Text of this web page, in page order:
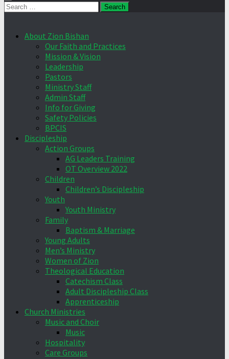
Search
About Zion Bishan
Our Faith and Practices
Mission & Vision
Leadership
Pastors
Ministry Staff
Admin Staff
Info for Giving
Safety Policies
BPCIS
Discipleship
Action Groups
AG Leaders Training
OT Overview 2022
Children
Children’s Discipleship
Youth
Youth Ministry
Family
Baptism & Marriage
Young Adults
Men’s Ministry
Women of Zion
Theological Education
Catechism Class
Adult Discipleship Class
Apprenticeship
Church Ministries
Music and Choir
Music
Hospitality
Care Groups